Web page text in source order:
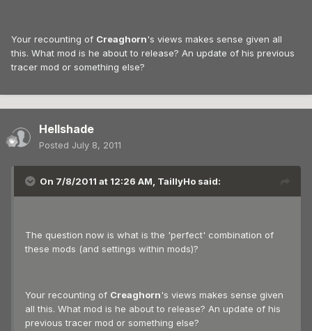
Your recounting of Creaghorn's views makes sense given all
this. What mod is he about to release? An update of his previous
tracer mod or something else?
Hellshade
Posted July 8, 2011
On 7/8/2011 at 12:26 AM, TaillyHo said:
The question now is what is the 'perfect' combination of
these mods (and settings within mods)?
Your recounting of Creaghorn's views makes sense given
all this. What mod is he about to release? An update of his
previous tracer mod or something else?